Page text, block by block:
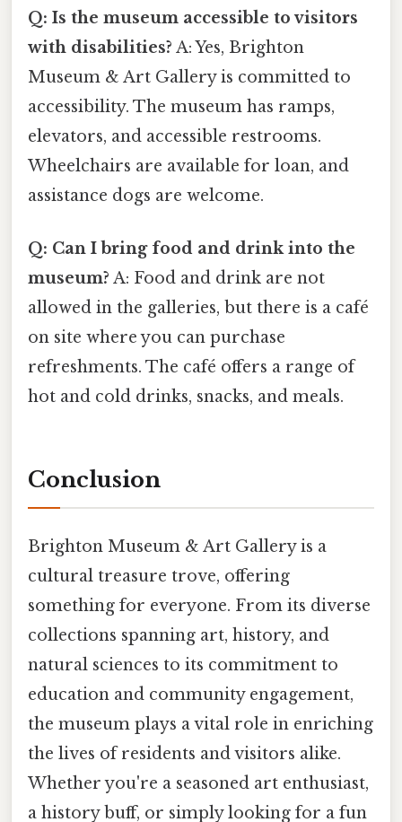
Q: Is the museum accessible to visitors
with disabilities? A: Yes, Brighton
Museum & Art Gallery is committed to
accessibility. The museum has ramps,
elevators, and accessible restrooms.
Wheelchairs are available for loan, and
assistance dogs are welcome.
Q: Can I bring food and drink into the
museum? A: Food and drink are not
allowed in the galleries, but there is a café
on site where you can purchase
refreshments. The café offers a range of
hot and cold drinks, snacks, and meals.
Conclusion
Brighton Museum & Art Gallery is a
cultural treasure trove, offering
something for everyone. From its diverse
collections spanning art, history, and
natural sciences to its commitment to
education and community engagement,
the museum plays a vital role in enriching
the lives of residents and visitors alike.
Whether you're a seasoned art enthusiast,
a history buff, or simply looking for a fun